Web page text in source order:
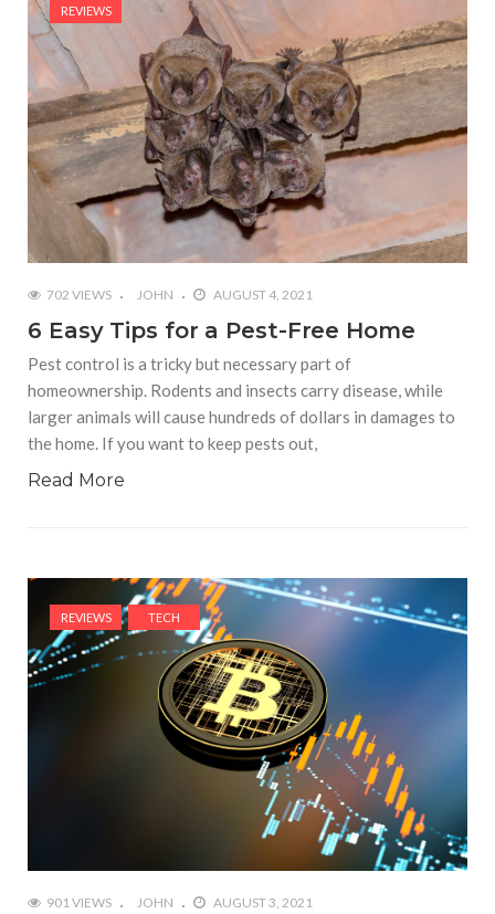
REVIEWS
702 VIEWS JOHN AUGUST 4, 2021
6 Easy Tips for a Pest-Free Home
Pest control is a tricky but necessary part of
homeownership. Rodents and insects carry disease, while
larger animals will cause hundreds of dollars in damages to
the home. If you want to keep pests out,
Read More
REVIEWS TECH
901 VIEWS JOHN AUGUST 3, 2021